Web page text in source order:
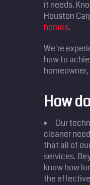
it needs.
Houston
homes.
We're
how to
How
Our
cleaner
that all of
services.
know how
the